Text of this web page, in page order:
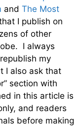
and The Most
I publish on
of other
I always
my
I also ask that
section with
in this article is
and readers
before making